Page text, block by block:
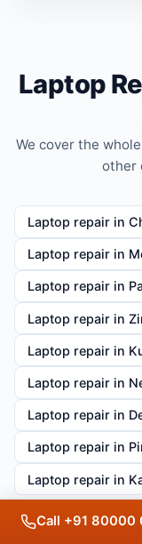
Laptop
We cover the
other
Laptop repair in
Laptop repair in
Laptop repair in
Laptop repair in
Laptop repair in
Laptop repair in
Laptop repair in
Laptop repair in
Laptop repair in
Call +91 80000